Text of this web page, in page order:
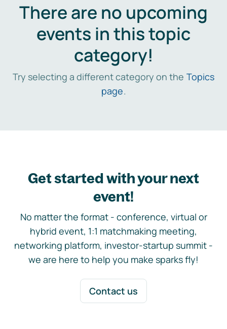
There are no upcoming
events in this topic
category!
Try selecting a different category on the Topics
page.
Get started with your next
event!
No matter the format - conference, virtual or
hybrid event, 1:1 matchmaking meeting,
networking platform, investor-startup summit -
we are here to help you make sparks fly!
Contact us